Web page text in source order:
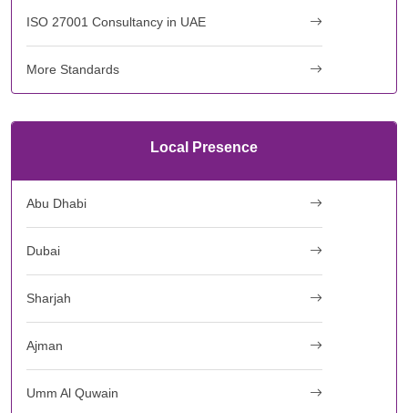
ISO 27001 Consultancy in UAE
More Standards
Local Presence
Abu Dhabi
Dubai
Sharjah
Ajman
Umm Al Quwain